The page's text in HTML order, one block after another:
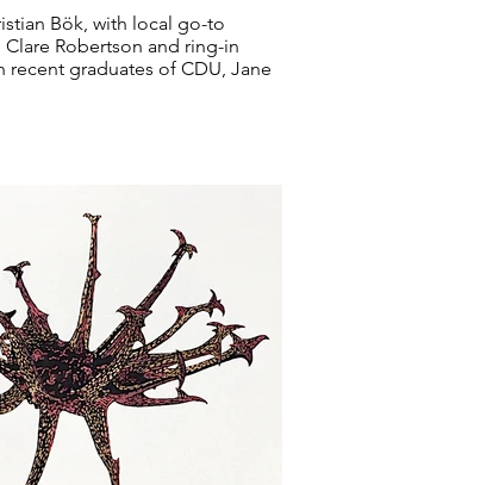
Bök, with local go-to
Robertson and ring-in
graduates of CDU, Jane